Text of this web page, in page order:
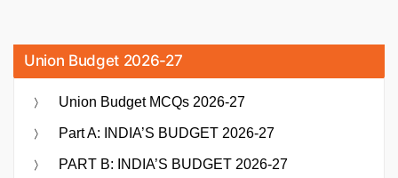
Union Budget 2026-27
Union Budget MCQs 2026-27
Part A: INDIA’S BUDGET 2026-27
PART B: INDIA’S BUDGET 2026-27